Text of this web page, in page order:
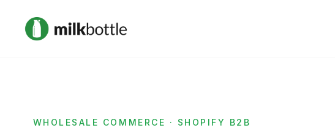
WHOLESALE COMMERCE · SHOPIFY B2B